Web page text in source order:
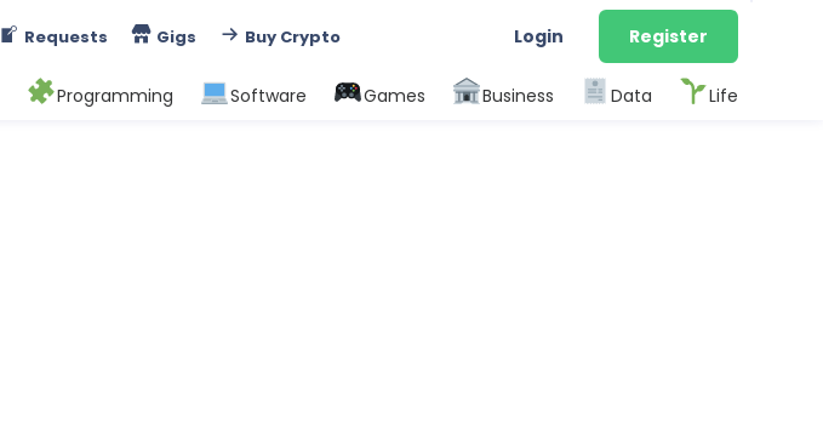
Requests Gigs Buy Crypto Login Register
Programming Software Games Business Data Life